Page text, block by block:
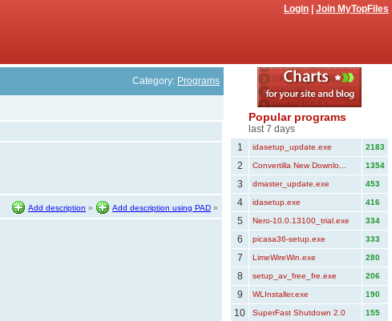
Login Join MyTopFiles
Category: Programs
Add description » Add description using PAD »
Popular programs
last 7 days
1
idasetup_update.exe 2183
2 Convertilla New Downlo... 1354
3 dmaster_update.exe 453
4 idasetup.exe 416
5 Nero-10.0.13100_trial.exe 334
6 picasa36-setup.exe 333
7 LimeWireWin.exe 280
8 setup_av_free_fre.exe 206
9 WLInstaller.exe 190
10 SuperFast Shutdown 2.0 155